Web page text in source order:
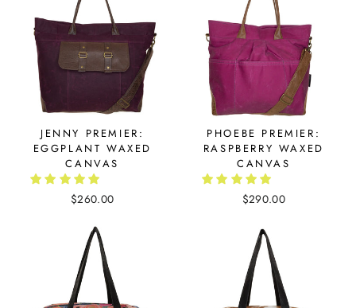
JENNY PREMIER:
EGGPLANT WAXED
CANVAS
$260.00
PHOEBE PREMIER:
RASPBERRY WAXED
CANVAS
$290.00